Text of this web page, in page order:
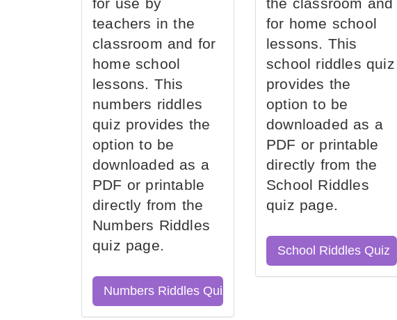
for use by
teachers in the
classroom and for
home school
lessons. This
numbers riddles
quiz provides the
option to be
downloaded as a
PDF or printable
directly from the
Numbers Riddles
quiz page.
Numbers Riddles Quiz
the classroom and
for home school
lessons. This
school riddles quiz
provides the
option to be
downloaded as a
PDF or printable
directly from the
School Riddles
quiz page.
School Riddles Quiz